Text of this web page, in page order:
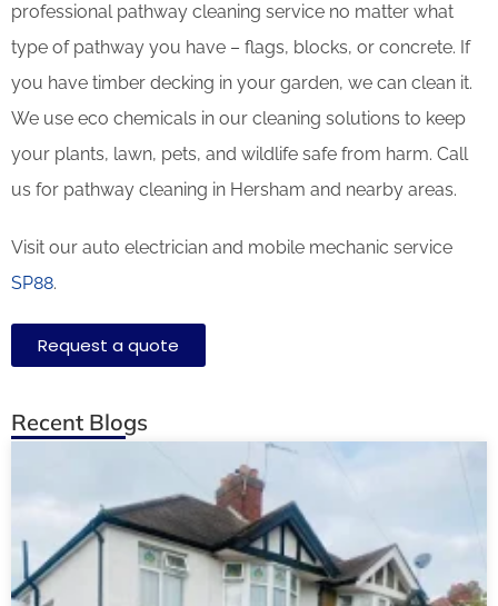
professional pathway cleaning service no matter what
type of pathway you have – flags, blocks, or concrete. If
you have timber decking in your garden, we can clean it.
We use eco chemicals in our cleaning solutions to keep
your plants, lawn, pets, and wildlife safe from harm. Call
us for pathway cleaning in Hersham and nearby areas.
Visit our auto electrician and mobile mechanic service
SP88.
Request a quote
Recent Blogs